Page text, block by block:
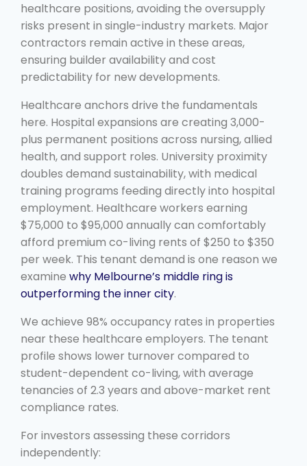
healthcare positions, avoiding the oversupply
risks present in single-industry markets. Major
contractors remain active in these areas,
ensuring builder availability and cost
predictability for new developments.
Healthcare anchors drive the fundamentals
here. Hospital expansions are creating 3,000-
plus permanent positions across nursing, allied
health, and support roles. University proximity
doubles demand sustainability, with medical
training programs feeding directly into hospital
employment. Healthcare workers earning
$75,000 to $95,000 annually can comfortably
afford premium co-living rents of $250 to $350
per week. This tenant demand is one reason we
examine why Melbourne’s middle ring is
outperforming the inner city.
We achieve 98% occupancy rates in properties
near these healthcare employers. The tenant
profile shows lower turnover compared to
student-dependent co-living, with average
tenancies of 2.3 years and above-market rent
compliance rates.
For investors assessing these corridors
independently: